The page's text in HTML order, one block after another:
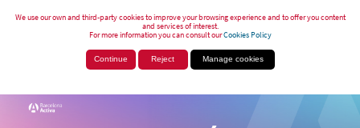
We use our own and third-party cookies to improve your browsing experience and to offer you content
and services of interest.
For more information you can consult ourCookies Policy
Continue Reject Manage cookies